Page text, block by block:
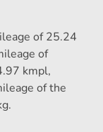
of 25.24
of
kmpl,
of the